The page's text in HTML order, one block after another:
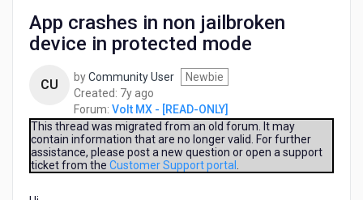
[READ-
jailbroken
device
App crashes in non jailbroken
device in protected mode
CU byCommunity User
Newbie
Created: 7y ago
years
ago
Forum: Volt MX - [READ-ONLY]
This thread was migrated from an old forum. It may
contain information that are no longer valid. For further
assistance, please post a new question or open a support
ticket from the Customer Support portal